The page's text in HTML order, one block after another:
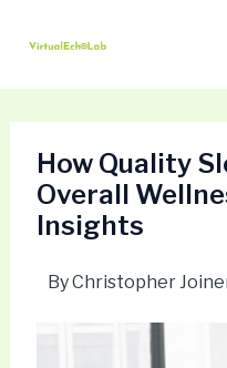
How Quality
Overall
Insights
ByChristopher
navigation